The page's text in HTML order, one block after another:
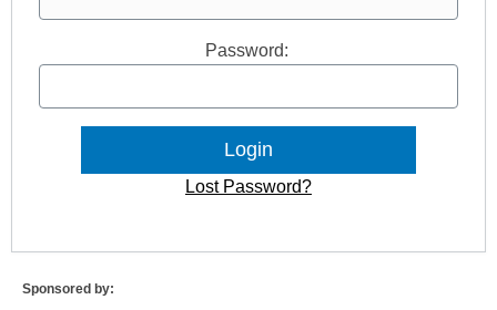
Password:
Lost Password?
Sponsored by: